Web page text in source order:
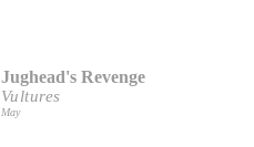
Jughead's Revenge
Vultures
May